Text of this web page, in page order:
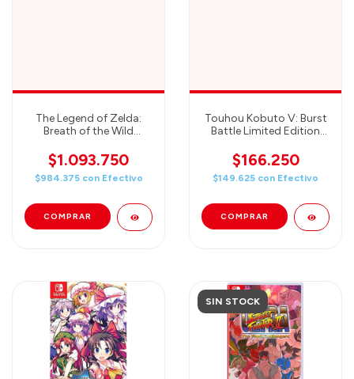
The Legend of Zelda:
Breath of the Wild
Nintendo Switch
$1.093.750
$984.375 con Efectivo
Touhou Kobuto V: Burst
Battle Limited Edition
$166.250
$149.625 con Efectivo
SIN STOCK